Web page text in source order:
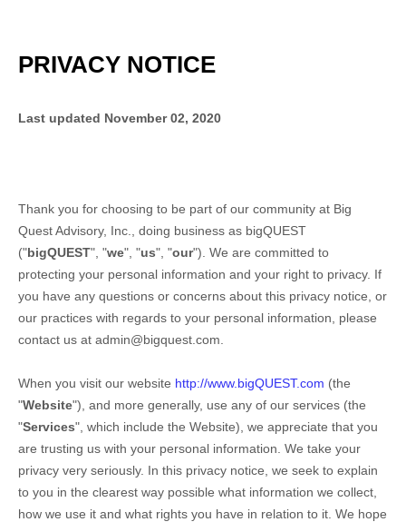
PRIVACY NOTICE
Last updated November 02, 2020
Thank you for choosing to be part of our community at Big
Quest Advisory, Inc.
, doing business as bigQUEST
("bigQUEST", "we", "us", "our"). We are committed to
protecting your personal information and your right to privacy. If
you have any questions or concerns about this privacy notice, or
our practices with regards to your personal information, please
contact us at admin@bigquest.com
When you visit our website http://www.bigQUEST.com (the
"Website"), and more generally, use any of our services (the
"Services", which include the Website), we appreciate that you
are trusting us with your personal information. We take your
privacy very seriously. In this privacy notice, we seek to explain
to you in the clearest way possible what information we collect,
how we use it and what rights you have in relation to it. We hope